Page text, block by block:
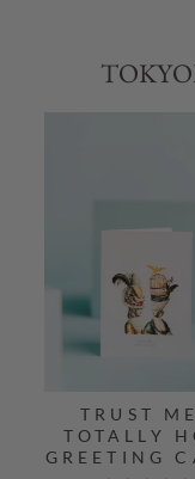
TRUST
TOTALLY
GREETING